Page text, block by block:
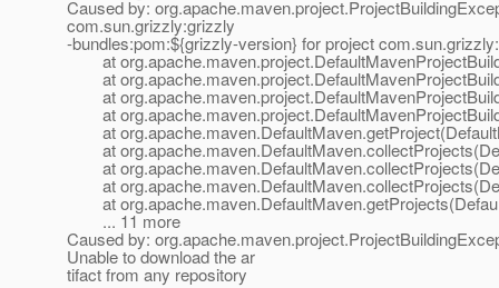
Caused by:
com.sun.grizzly:grizzly
-bundles:pom:${grizzly-version} for project
at
at
at
at
at
at
at
at
at
... 11 more
Caused by:
Unable to download the ar
tifact from any repository